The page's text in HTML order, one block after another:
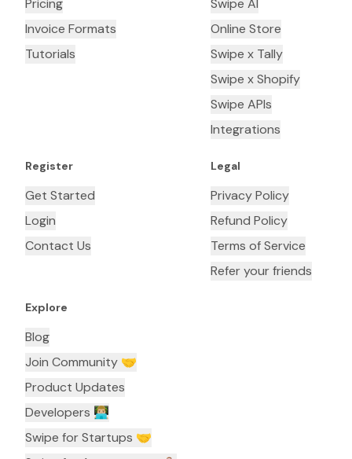
Pricing
Invoice Formats
Tutorials
Swipe AI
Online Store
Swipe x Tally
Swipe x Shopify
Swipe APIs
Integrations
Register
Get Started
Login
Contact Us
Legal
Privacy Policy
Refund Policy
Terms of Service
Refer your friends
Explore
Blog
Join Community 🤝
Product Updates
Developers 👨🏼‍💻
Swipe for Startups 🤝